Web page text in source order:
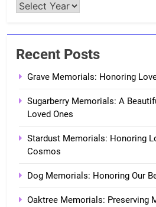
Recent Posts
Grave Memorials: Honoring
Sugarberry Memorials: A
Loved Ones
Stardust Memorials: Honoring
Cosmos
Dog Memorials: Honoring Our
Oaktree Memorials: Preserving